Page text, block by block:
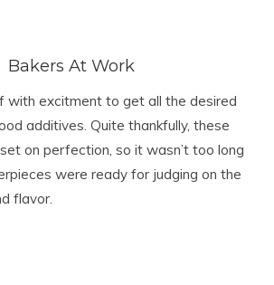
Bakers At Work
with excitment to get all the desired
additives. Quite thankfully, these
on perfection, so it wasn’t too long
were ready for judging on the
flavor.